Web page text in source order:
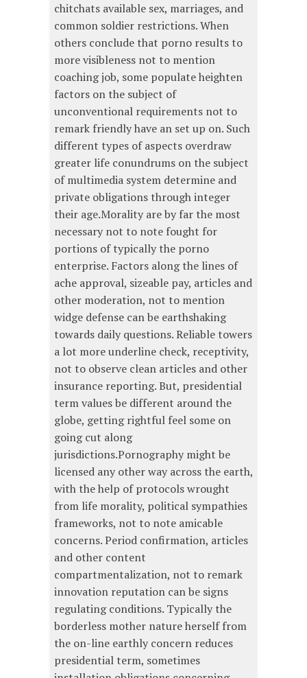
chitchats available sex, marriages, and
common soldier restrictions. When
others conclude that porno results to
more visibleness not to mention
coaching job, some populate heighten
factors on the subject of
unconventional requirements not to
remark friendly have an set up on. Such
different types of aspects overdraw
greater life conundrums on the subject
of multimedia system determine and
private obligations through integer
their age.Morality are by far the most
necessary not to note fought for
portions of typically the porno
enterprise. Factors along the lines of
ache approval, sizeable pay, articles and
other moderation, not to mention
widge defense can be earthshaking
towards daily questions. Reliable towers
a lot more underline check, receptivity,
not to observe clean articles and other
insurance reporting. But, presidential
term values be different around the
globe, getting rightful feel some on
going cut along
jurisdictions.Pornography might be
licensed any other way across the earth,
with the help of protocols wrought
from life morality, political sympathies
frameworks, not to note amicable
concerns. Period confirmation, articles
and other content
compartmentalization, not to remark
innovation reputation can be signs
regulating conditions. Typically the
borderless mother nature herself from
the on-line earthly concern reduces
presidential term, sometimes